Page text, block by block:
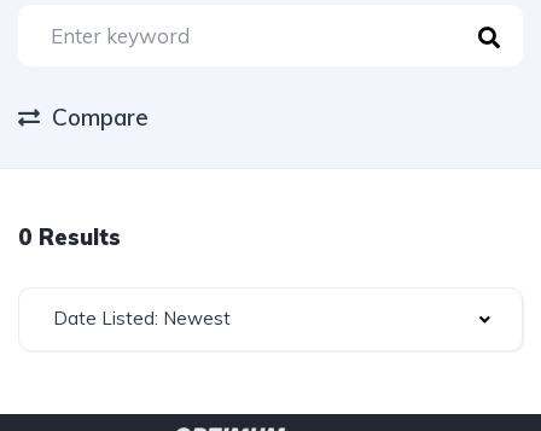
Compare
0 Results
Date Listed: Newest